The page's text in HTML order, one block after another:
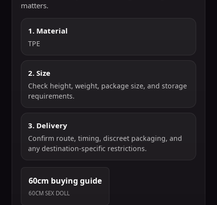
matters.
1. Material
TPE
2. Size
Check height, weight, package size, and storage
requirements.
3. Delivery
Confirm route, timing, discreet packaging, and
any destination-specific restrictions.
60cm buying guide
60CM SEX DOLL